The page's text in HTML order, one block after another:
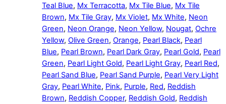
Teal Blue, Mx Terracotta, Mx Tile Blue, Mx Tile
Brown, Mx Tile Gray, Mx Violet, Mx White, Neon
Green, Neon Orange, Neon Yellow, Nougat, Ochre
Yellow, Olive Green, Orange, Pearl Black, Pearl
Blue, Pearl Brown, Pearl Dark Gray, Pearl Gold, Pearl
Green, Pearl Light Gold, Pearl Light Gray, Pearl Red,
Pearl Sand Blue, Pearl Sand Purple, Pearl Very Light
Gray, Pearl White, Pink, Purple, Red, Reddish
Brown, Reddish Copper, Reddish Gold, Reddish